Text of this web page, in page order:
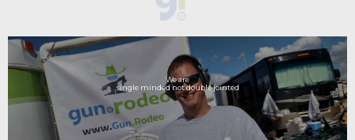
We are
single minded not double jointed